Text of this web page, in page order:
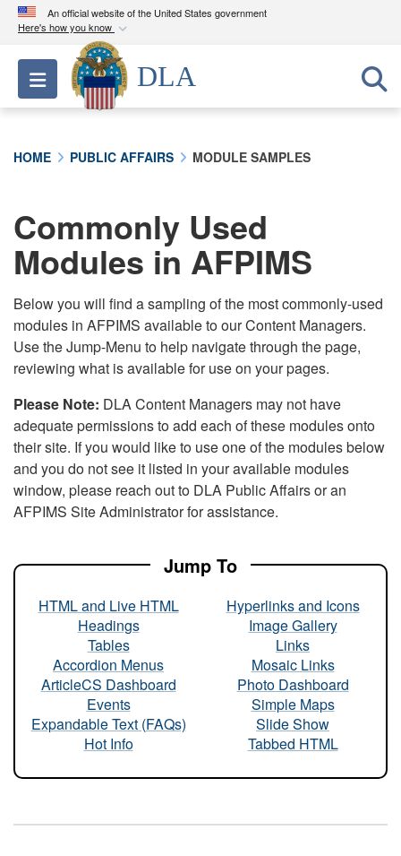
An official website of the United States government
Here's how you know
Official websites use .mil
A.milwebsite belongs to an official U.S.
Department of Defense organization in the United
connected to the .mil website. Share sensitive
information only on official, secure websites.
Toggle navigation
DLA
HOME PUBLIC AFFAIRS MODULE SAMPLES
Commonly Used
Modules in AFPIMS
Below you will find a sampling of the most commonly-used
modules in AFPIMS available to our Content Managers.
Use the Jump-Menu to help navigate through the page,
reviewing what is available for use on your pages.
Please Note: DLA Content Managers may not have
adequate permissions to add each of these modules onto
their site. If you would like to use one of the modules below
and you do not see it listed in your available modules
window, please reach out to DLA Public Affairs or an
AFPIMS Site Administrator for assistance.
Jump To
HTML and Live HTML
Headings
Tables
Accordion Menus
ArticleCS Dashboard
Events
Expandable Text (FAQs)
Hot Info
Hyperlinks and Icons
Image Gallery
Links
Mosaic Links
Photo Dashboard
Simple Maps
Slide Show
Tabbed HTML